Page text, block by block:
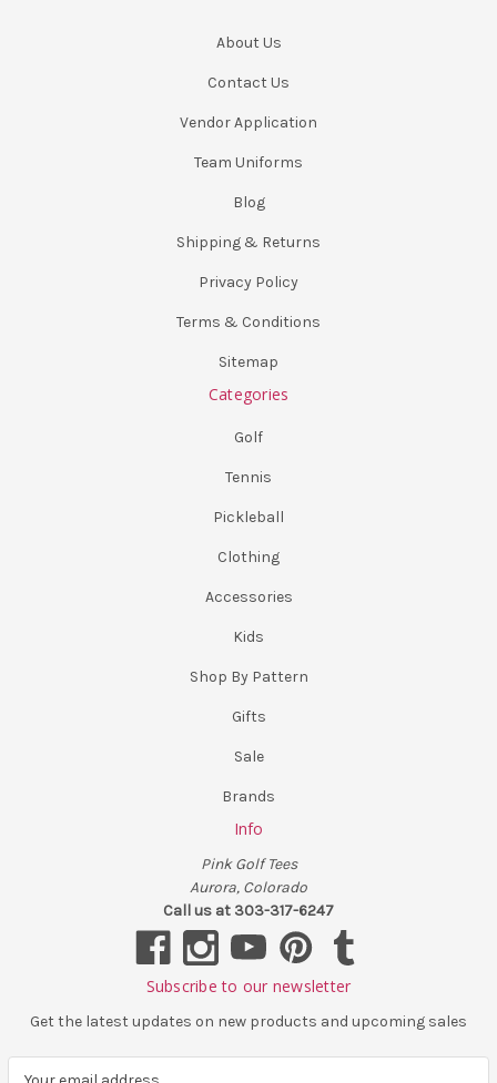
About Us
Contact Us
Vendor Application
Team Uniforms
Blog
Shipping & Returns
Privacy Policy
Terms & Conditions
Sitemap
Categories
Golf
Tennis
Pickleball
Clothing
Accessories
Kids
Shop By Pattern
Gifts
Sale
Brands
Info
Pink Golf Tees
Aurora, Colorado
Call us at 303-317-6247
Subscribe to our newsletter
Get the latest updates on new products and upcoming sales